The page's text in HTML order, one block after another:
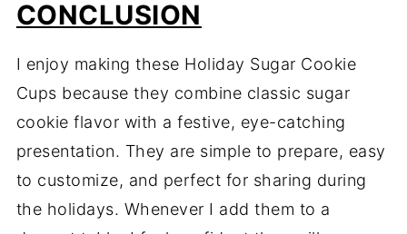
CONCLUSION
I enjoy making these Holiday Sugar Cookie
Cups because they combine classic sugar
cookie flavor with a festive, eye-catching
presentation. They are simple to prepare, easy
to customize, and perfect for sharing during
the holidays. Whenever I add them to a